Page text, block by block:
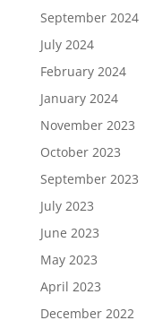
September 2024
July 2024
February 2024
January 2024
November 2023
October 2023
September 2023
July 2023
June 2023
May 2023
April 2023
December 2022